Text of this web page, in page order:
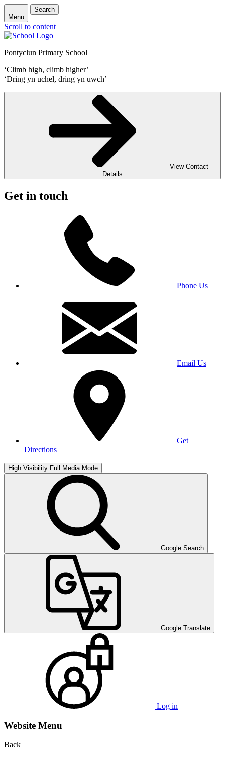
Menu
Search
Scroll to content
Pontyclun Primary School
‘Climb high, climb higher’
‘Dring yn uchel, dring yn uwch’
View Contact
Details
Get in touch
Phone Us
Email Us
Get
Directions
High Visibility Full Media Mode
Google Search
Google Translate
Log in
Website Menu
Back